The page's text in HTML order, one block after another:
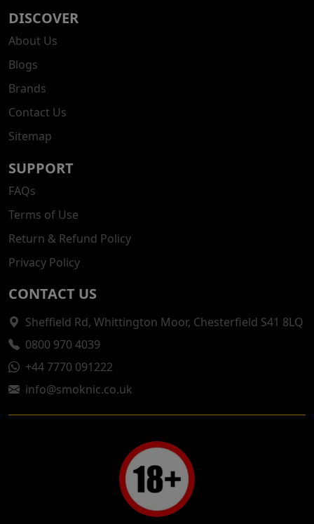
DISCOVER
About Us
Blogs
Brands
Contact Us
Sitemap
SUPPORT
FAQs
Terms of Use
Return & Refund Policy
Privacy Policy
CONTACT US
Sheffield Rd, Whittington Moor, Chesterfield S41 8LQ
0800 970 4039
+44 7770 091222
info@smoknic.co.uk